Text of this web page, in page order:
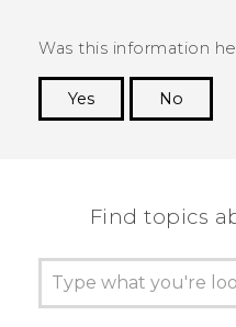
Was this information
Yes
No
Find topics